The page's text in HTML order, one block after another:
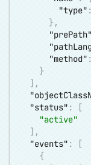
"type" :
} ,
"prePath"
"method" :
}
] ,
"status" :
[
"active"
] ,
"events" :
[
{